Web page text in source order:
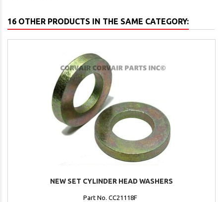
16 OTHER PRODUCTS IN THE SAME CATEGORY:
NEW SET CYLINDER HEAD WASHERS
Part No. CC21118F